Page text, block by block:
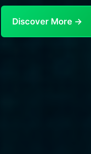
Discover More →